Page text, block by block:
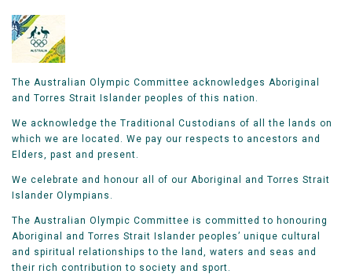
The Australian Olympic Committee acknowledges Aboriginal
and Torres Strait Islander peoples of this nation.
We acknowledge the Traditional Custodians of all the lands on
which we are located. We pay our respects to ancestors and
Elders, past and present.
We celebrate and honour all of our Aboriginal and Torres Strait
Islander Olympians.
The Australian Olympic Committee is committed to honouring
Aboriginal and Torres Strait Islander peoples’ unique cultural
and spiritual relationships to the land, waters and seas and
their rich contribution to society and sport.